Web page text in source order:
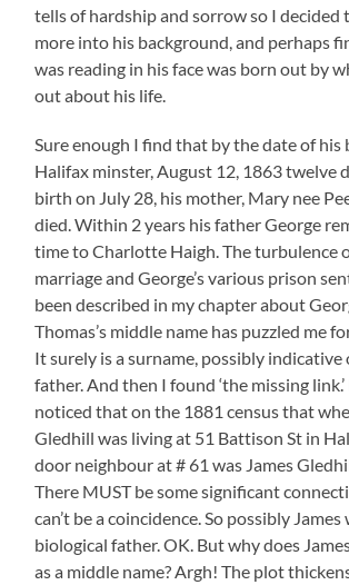
tells of hardship and sorrow so I decided
more into his background, and perhaps
was reading in his face was born out by
out about his life.
Sure enough I find that by the date of his
Halifax minster, August 12, 1863 twelve
birth on July 28, his mother, Mary nee
died. Within 2 years his father George
time to Charlotte Haigh. The turbulence
marriage and George’s various prison
been described in my chapter about
Thomas’s middle name has puzzled me
It surely is a surname, possibly indicative
father. And then I found ‘the missing link.’
noticed that on the 1881 census that
Gledhill was living at 51 Battison St in
door neighbour at # 61 was James
There MUST be some significant
can’t be a coincidence. So possibly James
biological father. OK. But why does
as a middle name? Argh! The plot